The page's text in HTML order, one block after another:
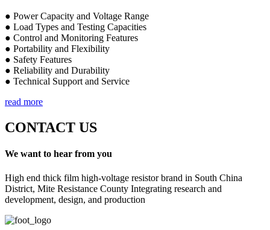
● Power Capacity and Voltage Range
● Load Types and Testing Capacities
● Control and Monitoring Features
● Portability and Flexibility
● Safety Features
● Reliability and Durability
● Technical Support and Service
read more
CONTACT US
We want to hear from you
High end thick film high-voltage resistor brand in South China
District, Mite Resistance County Integrating research and
development, design, and production